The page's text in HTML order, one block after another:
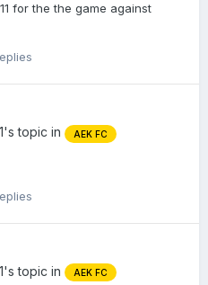
for the the game against
's topic in AEK FC
's topic in AEK FC